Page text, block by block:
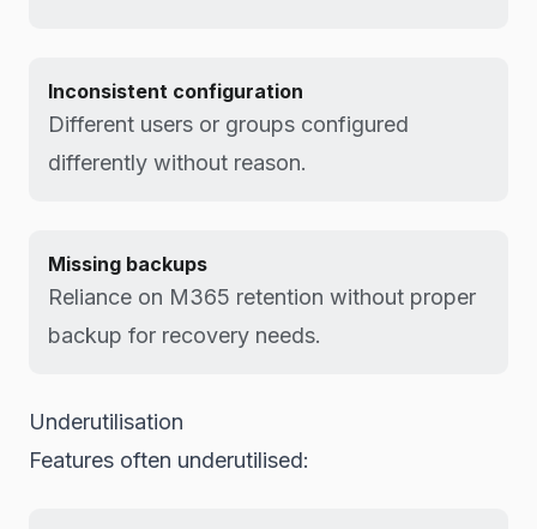
Inconsistent configuration
Different users or groups configured
differently without reason.
Missing backups
Reliance on M365 retention without proper
backup for recovery needs.
Underutilisation
Features often underutilised: